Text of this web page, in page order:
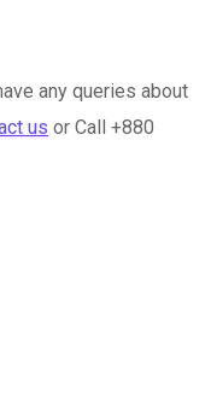
any queries about
us or Call +880